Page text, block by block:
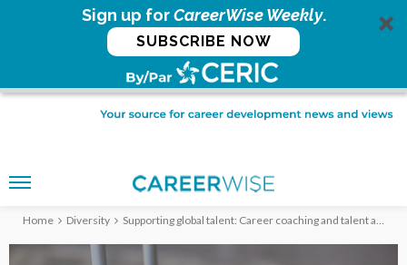
Sign up forCareerWise Weekly.
SUBSCRIBE NOW
Home Diversity Supporting global talent: Career coaching and talent acquisition